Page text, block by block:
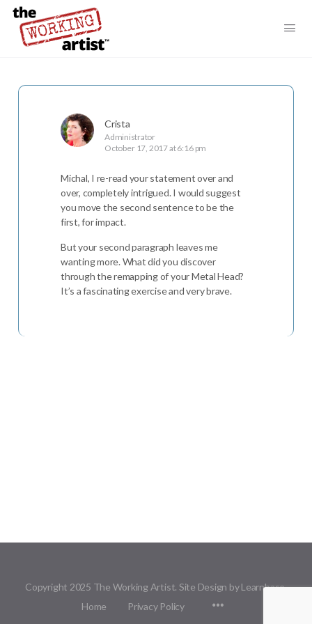
Crista
Administrator
October 17, 2017 at 6:16 pm
Michal, I re-read your statement over and
over, completely intrigued. I would suggest
you move the second sentence to be the
first, for impact.
But your second paragraph leaves me
wanting more. What did you discover
through the remapping of your Metal Head?
It’s a fascinating exercise and very brave.
Copyright 2025 The Working Artist. Site Design by Learnbase.
Home
Privacy Policy